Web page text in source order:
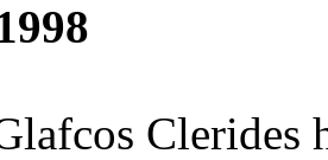
Clerides